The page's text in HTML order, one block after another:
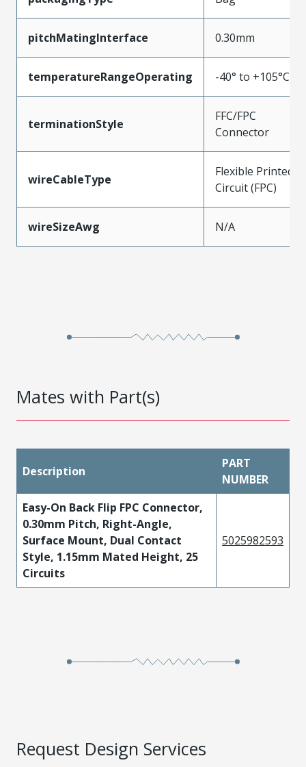
pitchMatingInterface 0.30mm
temperatureRangeOperating -40° to +105°C
terminationStyle
FFC/FPC
Connector
wireCableType
Flexible Printed
Circuit (FPC)
wireSizeAwg N/A
Mates with Part(s)
Description
PART
NUMBER
Easy-On Back Flip FPC Connector,
0.30mm Pitch, Right-Angle,
Surface Mount, Dual Contact
Style, 1.15mm Mated Height, 25
Circuits
5025982593
Request Design Services